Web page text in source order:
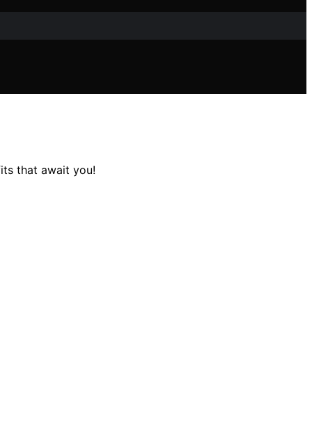
that await you!